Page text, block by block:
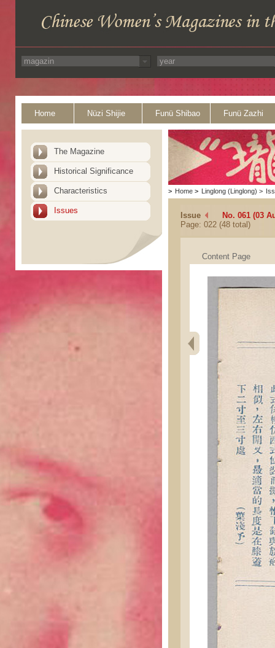
Home Nüzi Shijie Funü Shibao Funü Zazhi
The Magazine
Historical Significance
Characteristics
Issues
> Home > Linglong (Linglong) >
Issue
No. 061 (03
Page: 022 (48 total)
Content Page